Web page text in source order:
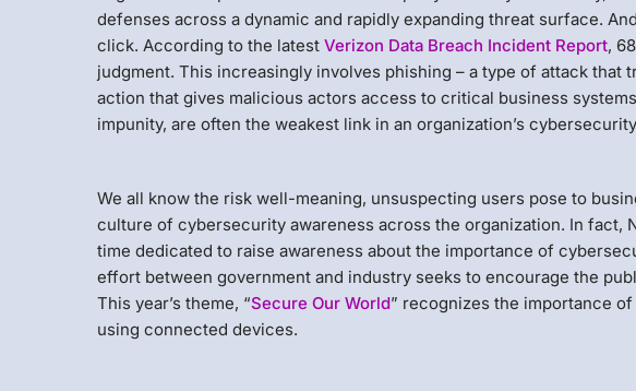
defenses across a dynamic and rapidly expanding threat surface.
click. According to the latestVerizon Data Breach Incident Report,
judgment. This increasingly involves phishing – a type of attack that
action that gives malicious actors access to critical business
impunity, are often the weakest link in an organization’s
We all know the risk well-meaning, unsuspecting users pose to
culture of cybersecurity awareness across the organization. In fact,
time dedicated to raise awareness about the importance of
effort between government and industry seeks to encourage the
This year’s theme, “Secure Our World” recognizes the importance
using connected devices.